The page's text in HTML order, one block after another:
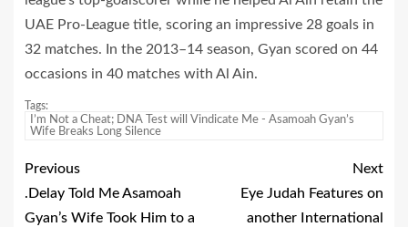
UAE Pro-League title, scoring an impressive 28 goals in
32 matches. In the 2013–14 season, Gyan scored on 44
occasions in 40 matches with Al Ain.
Tags:
I’m Not a Cheat; DNA Test will Vindicate Me - Asamoah Gyan’s
Wife Breaks Long Silence
Previous
.Delay Told Me Asamoah
Gyan’s Wife Took Him to a
Next
Eye Judah Features on
another International